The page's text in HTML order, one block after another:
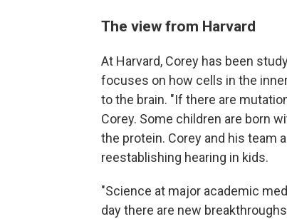
The view from Harvard
At Harvard, Corey has been
focuses on how cells in the
to the brain. "If there are
Corey. Some children are born
the protein. Corey and his team
reestablishing hearing in kids.
"Science at major academic
day there are new